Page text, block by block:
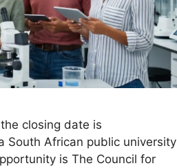
closing date is
South African public university
is The Council for